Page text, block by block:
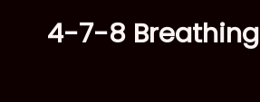
4-7-8 Breathing